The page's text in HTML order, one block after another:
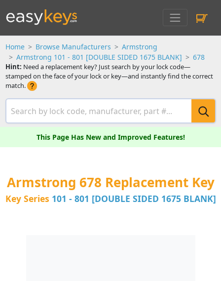
Home Browse Manufacturers
Armstrong
Armstrong 101 - 801 [DOUBLE SIDED 1675 BLANK]
678
Hint: Need a replacement key? Just search by your lock code—
stamped on the face of your lock or key—and instantly find the correct
match.
This Page Has New and Improved Features!
Armstrong 678 Replacement Key
Key Series 101 - 801 [DOUBLE SIDED 1675 BLANK]